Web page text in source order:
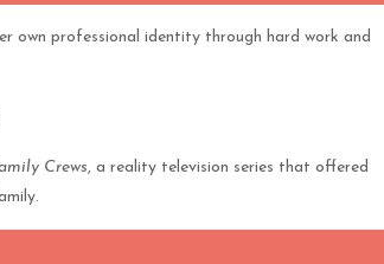
own professional identity through hard work and
Crews, a reality television series that offered